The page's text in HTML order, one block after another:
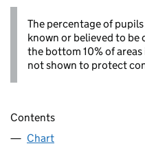
The percentage of
known or believed to be
the bottom 10% of
not shown to protect
Contents
Chart